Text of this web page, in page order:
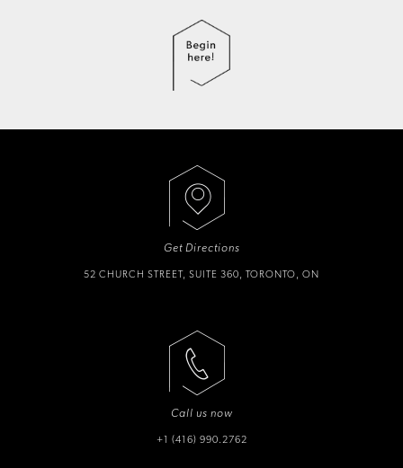
Get Directions
52 CHURCH STREET, SUITE 360, TORONTO, ON
Call us now
+1 (416) 990.2762